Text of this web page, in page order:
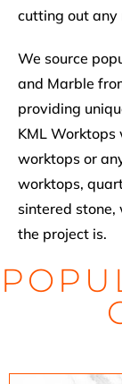
cutting out any
We source
and Marble
providing
KML Worktops
worktops or
worktops,
sintered
the project is.